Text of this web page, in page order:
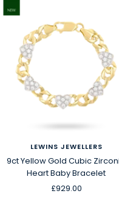
LEWINS JEWELLERS
9ct Yellow Gold Cubic
Heart Baby Bracelet
Sale
£929.00